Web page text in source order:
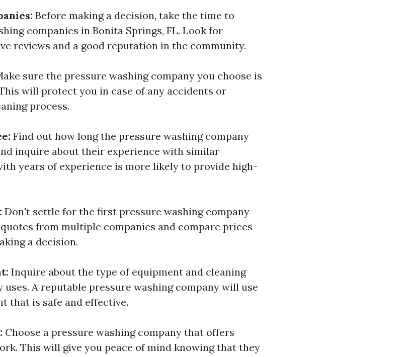
Before making a decision, take the time to
companies in Bonita Springs, FL. Look for
reviews and a good reputation in the community.
sure the pressure washing company you choose is
will protect you in case of any accidents or
process.
Find out how long the pressure washing company
inquire about their experience with similar
years of experience is more likely to provide high-
Don't settle for the first pressure washing company
from multiple companies and compare prices
a decision.
Inquire about the type of equipment and cleaning
A reputable pressure washing company will use
that is safe and effective.
Choose a pressure washing company that offers
This will give you peace of mind knowing that they